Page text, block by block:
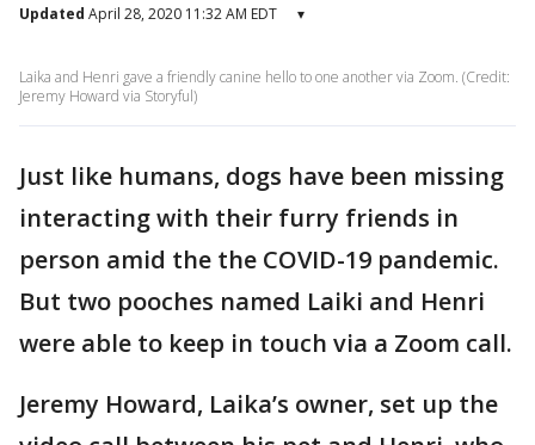
Updated April 28, 2020 11:32 AM EDT ▾
Laika and Henri gave a friendly canine hello to one another via Zoom. (Credit:
Jeremy Howard via Storyful)
Just like humans, dogs have been missing
interacting with their furry friends in
person amid the the COVID-19 pandemic.
But two pooches named Laiki and Henri
were able to keep in touch via a Zoom call.
Jeremy Howard, Laika’s owner, set up the